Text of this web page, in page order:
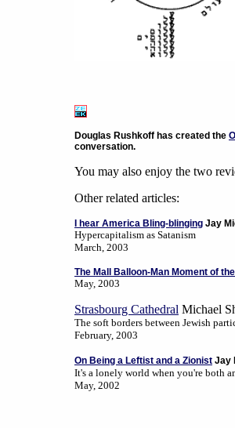
Douglas Rushkoff has created the
conversation.
You may also enjoy the two
Other related articles:
I hear America Bling-blinging Jay
Hypercapitalism as Satanism
March, 2003
The Mall Balloon-Man Moment of
May, 2003
Strasbourg Cathedral Michael
The soft borders between Jewish
February, 2003
On Being a Leftist and a Zionist Jay
It's a lonely world when you're both
May, 2002